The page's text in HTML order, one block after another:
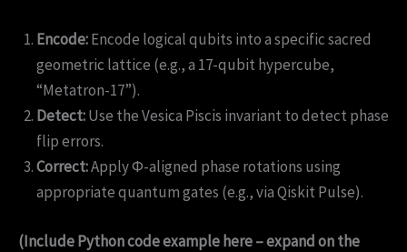
Encode:Encode logical qubits into a specific sacred
geometric lattice (e.g., a 17-qubit hypercube,
“Metatron-17”).
Detect:Use the Vesica Piscis invariant to detect phase
flip errors.
Correct:Apply Φ-aligned phase rotations using
appropriate quantum gates (e.g., via Qiskit Pulse).
(Include Python code example here – expand on the